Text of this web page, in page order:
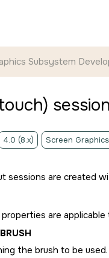
Subsystem
4.0 (8.x) Screen
sessions are created
are
the brush to be